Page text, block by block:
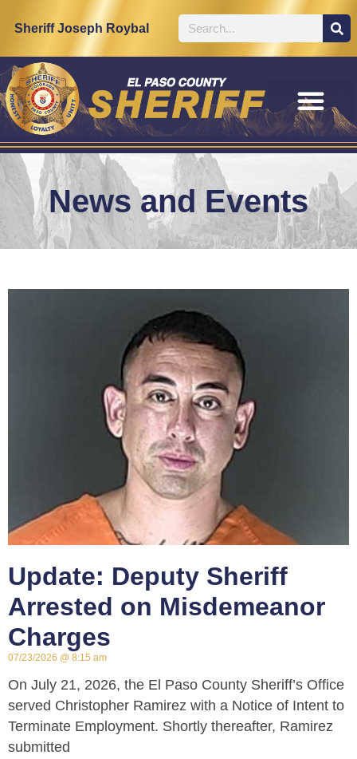
Sheriff Joseph Roybal
News and Events
Update: Deputy Sheriff
Arrested on Misdemeanor
Charges
07/23/2026 8:15 am
On July 21, 2026, the El Paso County Sheriff’s Office
served Christopher Ramirez with a Notice of Intent to
Terminate Employment. Shortly thereafter, Ramirez
submitted